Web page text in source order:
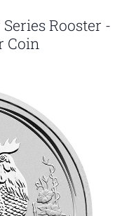
Rooster -
Coin